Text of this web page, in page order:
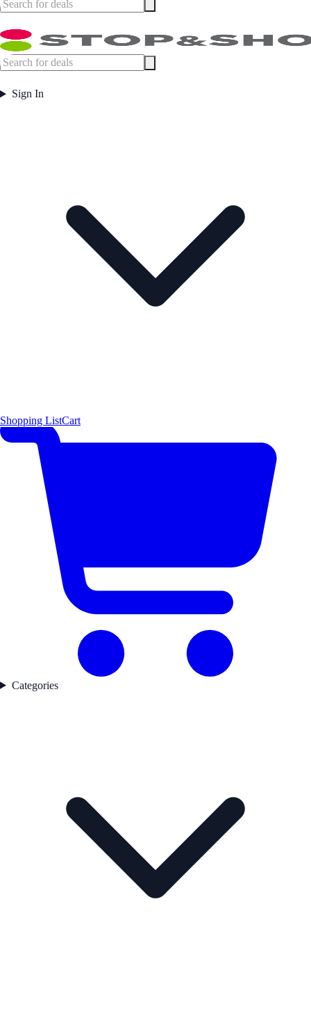
Sign In
Shopping ListCart
Categories